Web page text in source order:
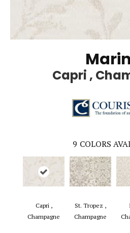
Capri ,
9 COLORS
Capri ,
Champagne
St. Tropez ,
Champagne